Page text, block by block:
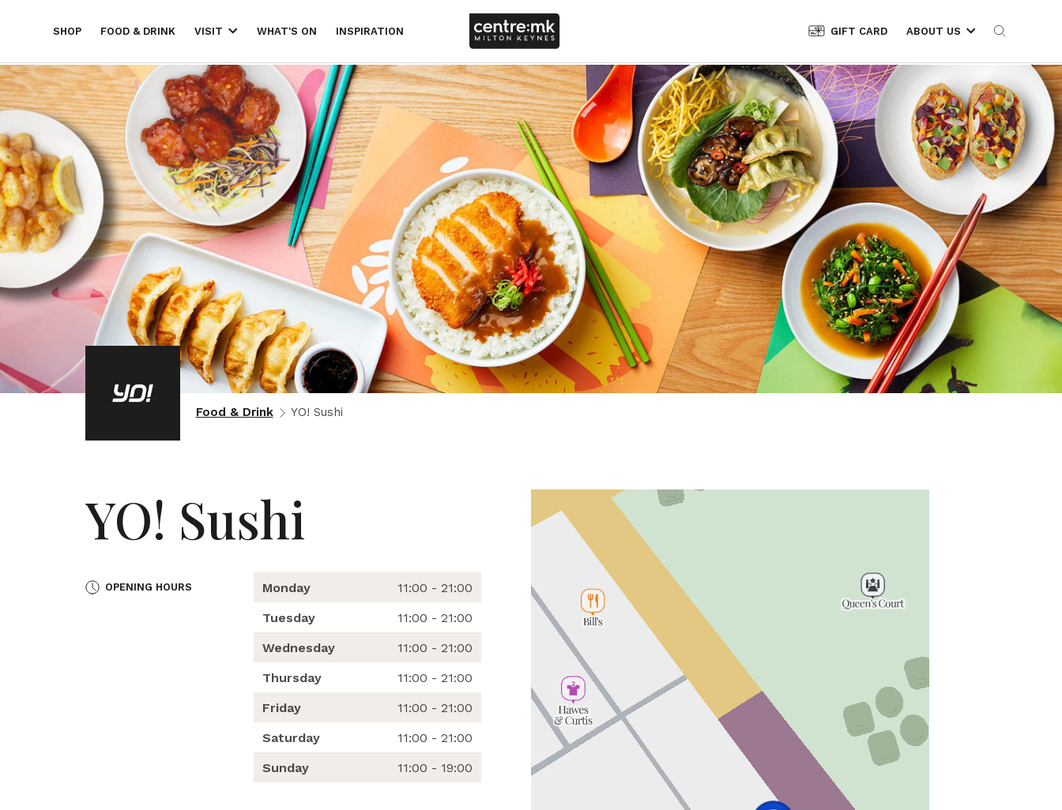
SHOP FOOD & DRINK VISIT WHAT'S ON INSPIRATION GIFT CARD ABOUT US
Food & Drink YO! Sushi
YO! Sushi
OPENING HOURS Monday
11:00 - 21:00
Tuesday
11:00 - 21:00
Wednesday
11:00 - 21:00
Thursday
11:00 - 21:00
Friday
11:00 - 21:00
Saturday
11:00 - 21:00
Sunday
11:00 - 19:00